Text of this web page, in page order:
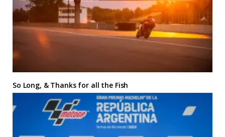
So Long, & Thanks for all the Fish